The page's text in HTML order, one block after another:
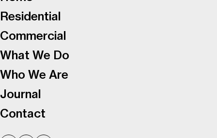
Residential
Commercial
What We Do
Who We Are
Journal
Contact